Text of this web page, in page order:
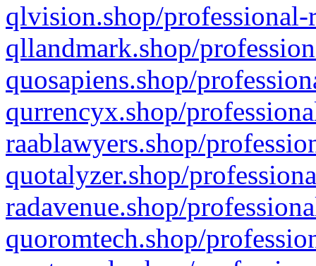
qlvision.shop/
qllandmark.shop/
quosapiens.shop/
qurrencyx.shop/
raablawyers.shop/
quotalyzer.shop/
radavenue.shop/
quoromtech.shop/